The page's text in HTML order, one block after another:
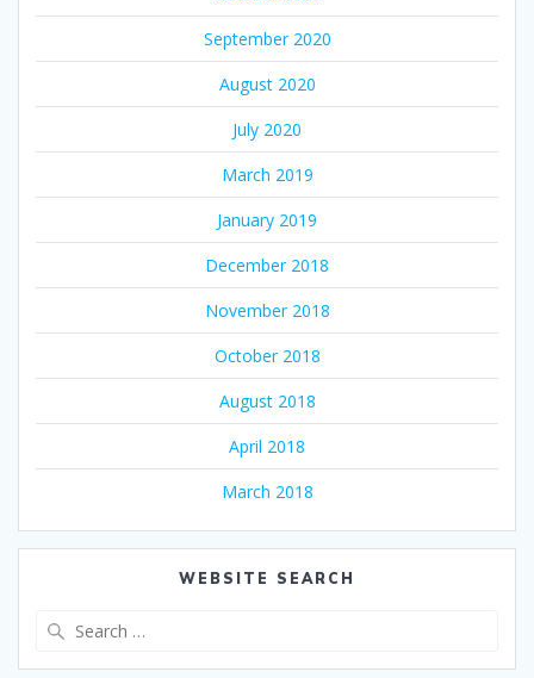
September 2020
August 2020
July 2020
March 2019
January 2019
December 2018
November 2018
October 2018
August 2018
April 2018
March 2018
WEBSITE SEARCH